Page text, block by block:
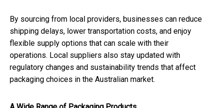
By sourcing from local providers, businesses can reduce
shipping delays, lower transportation costs, and enjoy
flexible supply options that can scale with their
operations. Local suppliers also stay updated with
regulatory changes and sustainability trends that affect
packaging choices in the Australian market.